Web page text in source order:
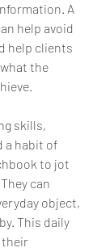
A
help avoid
help clients
the
skills,
a habit of
to jot
can
object,
This daily
their